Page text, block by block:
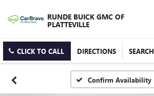
RUNDE BUICK GMC OF
PLATTEVILLE
CLICK TO CALL DIRECTIONS SEARCH
Confirm Availability